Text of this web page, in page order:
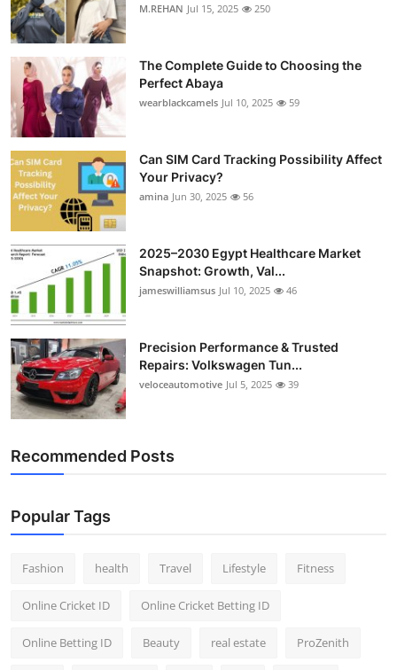
M.REHAN Jul 15, 2025 250
The Complete Guide to Choosing the
Perfect Abaya
wearblackcamels Jul 10, 2025 59
Can SIM Card Tracking Possibility Affect
Your Privacy?
amina Jun 30, 2025 56
2025–2030 Egypt Healthcare Market
Snapshot: Growth, Val...
jameswilliamsus Jul 10, 2025 46
Precision Performance & Trusted
Repairs: Volkswagen Tun...
veloceautomotive Jul 5, 2025 39
Recommended Posts
Popular Tags
Fashion health Travel Lifestyle Fitness
Online Cricket ID Online Cricket Betting ID
Online Betting ID Beauty real estate ProZenith